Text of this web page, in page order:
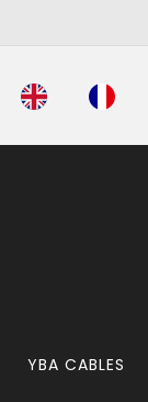
YBA CABLES